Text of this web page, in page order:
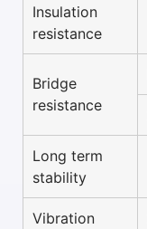
Insulation
resistance
Bridge
resistance
Long term
stability
Vibration